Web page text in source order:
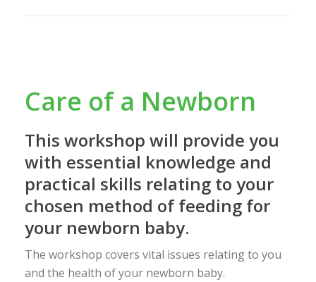
Care of a Newborn
This workshop will provide you
with essential knowledge and
practical skills relating to your
chosen method of feeding for
your newborn baby.
The workshop covers vital issues relating to you
and the health of your newborn baby.